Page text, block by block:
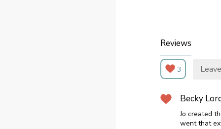
Reviews
3
Becky
Jo created
went that